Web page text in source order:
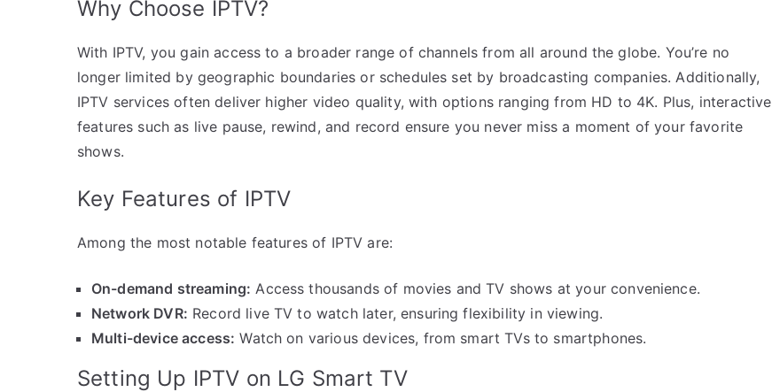
Why Choose IPTV?
With IPTV, you gain access to a broader range of channels from all around the globe. You’re no
longer limited by geographic boundaries or schedules set by broadcasting companies. Additionally,
IPTV services often deliver higher video quality, with options ranging from HD to 4K. Plus, interactive
features such as live pause, rewind, and record ensure you never miss a moment of your favorite
shows.
Key Features of IPTV
Among the most notable features of IPTV are:
On-demand streaming: Access thousands of movies and TV shows at your convenience.
Network DVR: Record live TV to watch later, ensuring flexibility in viewing.
Multi-device access: Watch on various devices, from smart TVs to smartphones.
Setting Up IPTV on LG Smart TV